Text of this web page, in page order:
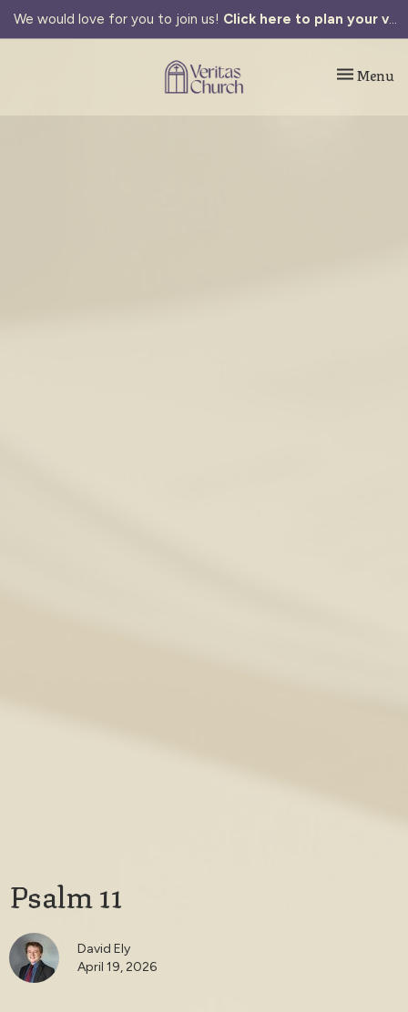
We would love for you to join us! Click here to plan your visit.
Toggle
Menu
Psalm 11
David Ely
April 19, 2026